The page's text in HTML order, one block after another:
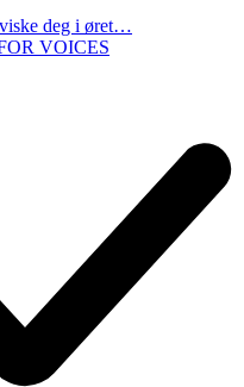
deg i øret…
VOICES